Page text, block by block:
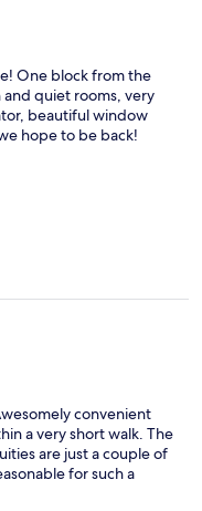
One block from the
quiet rooms, very
beautiful window
hope to be back!
convenient
a very short walk. The
are just a couple of
for such a